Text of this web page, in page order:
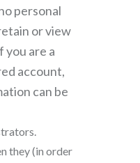
personal
or view
you are a
account,
can be
they (in order